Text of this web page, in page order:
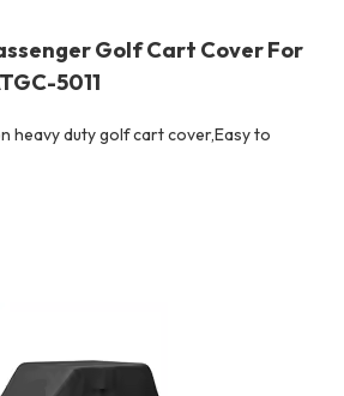
Golf Cart Cover For
5011
heavy duty golf cart cover,Easy to